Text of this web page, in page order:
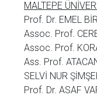
MALTEPE
Prof. Dr. EMEL
Assoc. Prof.
Assoc. Prof.
Ass. Prof.
SELVİ NUR
Prof. Dr. ASAF